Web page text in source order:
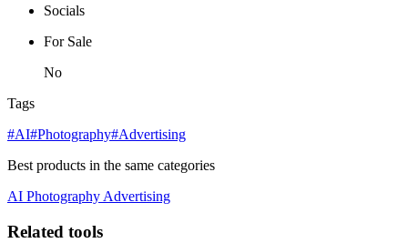
Socials
For Sale
No
Tags
#AI#Photography#Advertising
Best products in the same categories
AI PhotographyAdvertising
Related tools